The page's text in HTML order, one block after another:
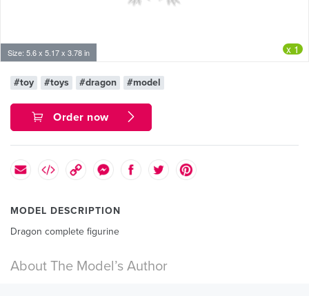
Size: 5.6 x 5.17 x 3.78 in x 1
#toy #toys #dragon #model
Order now
MODEL DESCRIPTION
Dragon complete figurine
About The Model’s Author